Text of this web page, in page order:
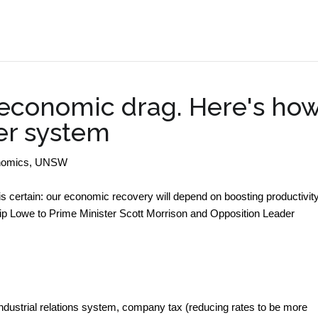
drag. Here's
system
UNSW
certain: our economic recovery will depend on boosting
Lowe to Prime Minister Scott Morrison and Opposition Leader
relations system, company tax (reducing rates to be more